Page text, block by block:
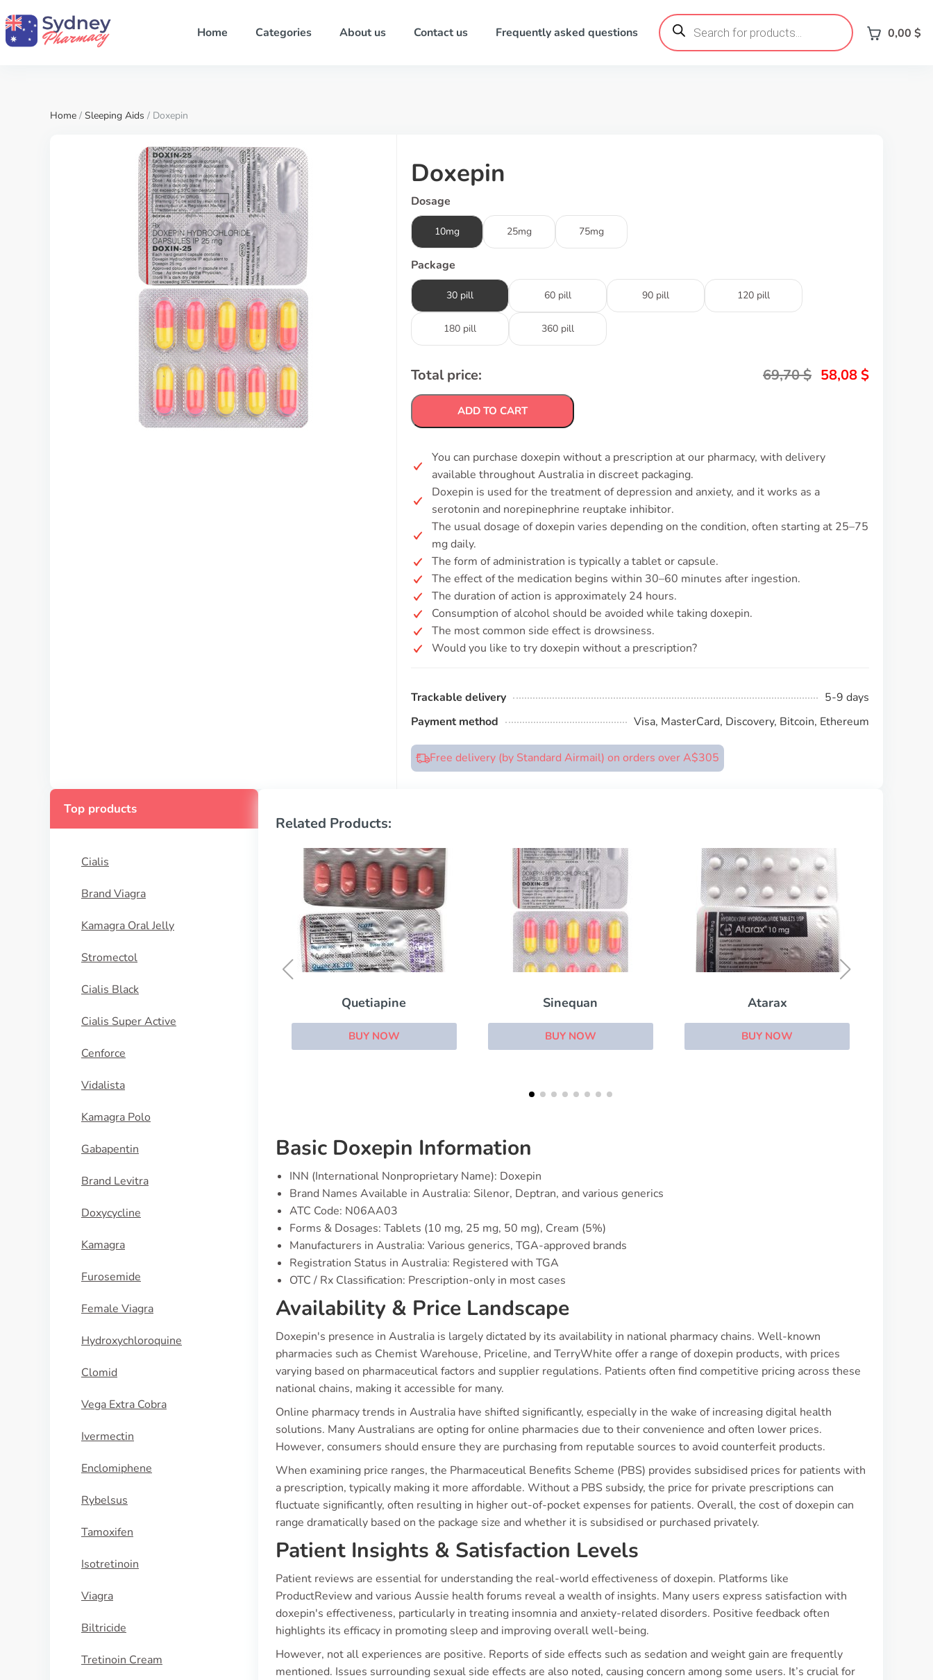
Home Categories About us Contact us Frequently asked questions
Products
search 0,00 $
Home / Sleeping Aids / Doxepin
Doxepin
Dosage
10mg 25mg 75mg
Package
30 pill 60 pill 90 pill 120 pill
180 pill 360 pill
Total price: 69,70$ 58,08 $
ADD TO CART
You can purchase doxepin without a prescription at our pharmacy, with delivery
available throughout Australia in discreet packaging.
Doxepin is used for the treatment of depression and anxiety, and it works as a
serotonin and norepinephrine reuptake inhibitor.
The usual dosage of doxepin varies depending on the condition, often starting at 25–75
mg daily.
The form of administration is typically a tablet or capsule.
The effect of the medication begins within 30–60 minutes after ingestion.
The duration of action is approximately 24 hours.
Consumption of alcohol should be avoided while taking doxepin.
The most common side effect is drowsiness.
Would you like to try doxepin without a prescription?
Trackable delivery
5-9 days
Payment method
Visa, MasterCard, Discovery, Bitcoin, Ethereum
Free delivery (by Standard Airmail) on orders over A$305
Top products
Cialis
Brand Viagra
Kamagra Oral Jelly
Stromectol
Cialis Black
Cialis Super Active
Cenforce
Vidalista
Kamagra Polo
Gabapentin
Brand Levitra
Doxycycline
Kamagra
Furosemide
Female Viagra
Hydroxychloroquine
Clomid
Vega Extra Cobra
Ivermectin
Enclomiphene
Rybelsus
Tamoxifen
Isotretinoin
Viagra
Biltricide
Tretinoin Cream
Related Products:
Sinequan
BUY NOW
Atarax
BUY NOW
Trazodone
BUY NOW
Basic Doxepin Information
INN (International Nonproprietary Name): Doxepin
Brand Names Available in Australia: Silenor, Deptran, and various generics
ATC Code: N06AA03
Forms & Dosages: Tablets (10 mg, 25 mg, 50 mg), Cream (5%)
Manufacturers in Australia: Various generics, TGA-approved brands
Registration Status in Australia: Registered with TGA
OTC / Rx Classification: Prescription-only in most cases
Availability & Price Landscape
Doxepin's presence in Australia is largely dictated by its availability in national pharmacy chains. Well-known
pharmacies such as Chemist Warehouse, Priceline, and TerryWhite offer a range of doxepin products, with prices
varying based on pharmaceutical factors and supplier regulations. Patients often find competitive pricing across these
national chains, making it accessible for many.
Online pharmacy trends in Australia have shifted significantly, especially in the wake of increasing digital health
solutions. Many Australians are opting for online pharmacies due to their convenience and often lower prices.
However, consumers should ensure they are purchasing from reputable sources to avoid counterfeit products.
When examining price ranges, the Pharmaceutical Benefits Scheme (PBS) provides subsidised prices for patients with
a prescription, typically making it more affordable. Without a PBS subsidy, the price for private prescriptions can
fluctuate significantly, often resulting in higher out-of-pocket expenses for patients. Overall, the cost of doxepin can
range dramatically based on the package size and whether it is subsidised or purchased privately.
Patient Insights & Satisfaction Levels
Patient reviews are essential for understanding the real-world effectiveness of doxepin. Platforms like
ProductReview and various Aussie health forums reveal a wealth of insights. Many users express satisfaction with
doxepin's effectiveness, particularly in treating insomnia and anxiety-related disorders. Positive feedback often
highlights its efficacy in promoting sleep and improving overall well-being.
However, not all experiences are positive. Reports of side effects such as sedation and weight gain are frequently
mentioned. Issues surrounding sexual side effects are also noted, causing concern among some users. It’s crucial for